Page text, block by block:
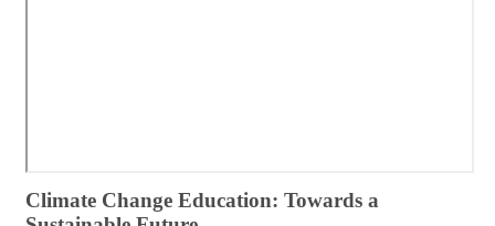
​​Climate Change Education: Towards a